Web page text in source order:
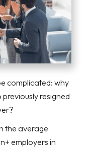
complicated: why
resigned
the average
employers in